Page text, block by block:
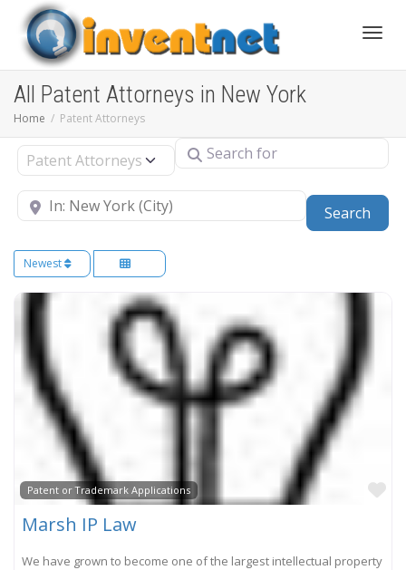
All Patent Attorneys in New York
Home Patent Attorneys
Select search type Search for
Near
Search
Newest
Patent or Trademark Applications
Marsh IP Law
We have grown to become one of the largest intellectual property